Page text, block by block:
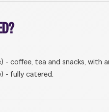
coffee, tea and snacks, with
- fully catered.